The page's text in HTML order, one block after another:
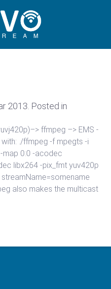
2013 . Posted in
ffmpeg –> EMS -
./ffmpeg -f mpegts -i
-map 0:0 -acodec
libx264 -pix_fmt yuv420p
also makes the multicast